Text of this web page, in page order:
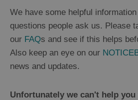
We have some helpful
questions people ask us. Please
our FAQs and see if this helps
Also keep an eye on our
news and updates.
Unfortunately we can't help